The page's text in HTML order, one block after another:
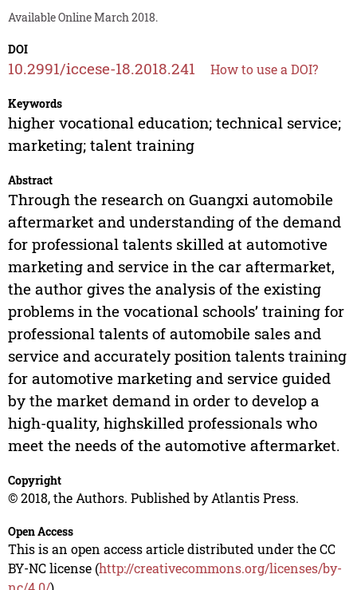
Available Online March 2018.
DOI
10.2991/iccese-18.2018.241 How to use a DOI?
Keywords
higher vocational education; technical service;
marketing; talent training
Abstract
Through the research on Guangxi automobile
aftermarket and understanding of the demand
for professional talents skilled at automotive
marketing and service in the car aftermarket,
the author gives the analysis of the existing
problems in the vocational schools’ training for
professional talents of automobile sales and
service and accurately position talents training
for automotive marketing and service guided
by the market demand in order to develop a
high-quality, highskilled professionals who
meet the needs of the automotive aftermarket.
Copyright
© 2018, the Authors. Published by Atlantis Press.
Open Access
This is an open access article distributed under the CC
BY-NC license (http://creativecommons.org/licenses/by-